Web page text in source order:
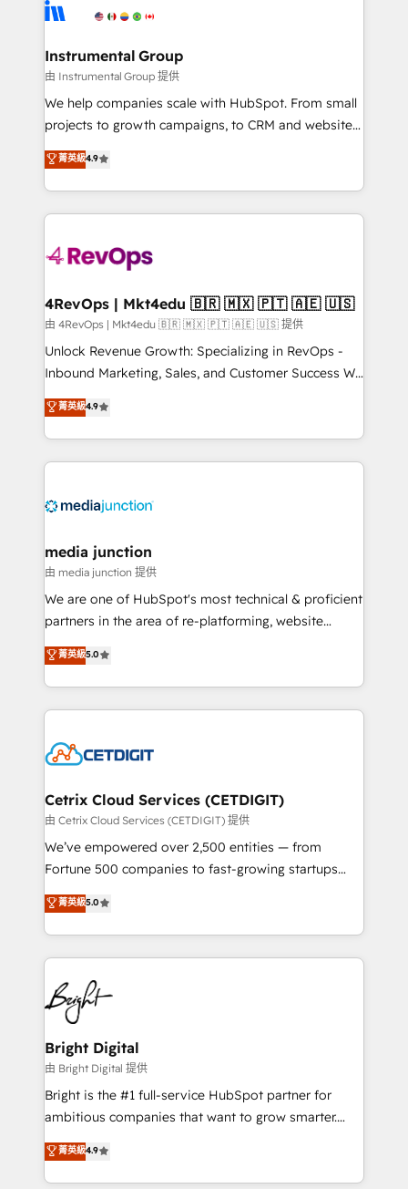
HubSpot, switching to it, or reviving a stale portal?
Elite Partners with 10+ years of HubSpot experience
Premier Partner 2023 🌟5 HubSpot Accreditations 🌟
Won HubSpot Theme Challenge 2021 🌟INBOUND’19
HubSpot Rising Star Why us? Harnessing the full
potential of the powerful HubSpot CRM. ✔️A team of
HubSpot experience ✔️Flexible pricing models —
Hourly-fee (assigned one Dedicated HubSpot
requirement). ✔️Helped over 25,000+ customers so
far with our HubSpot solutions. ✔️Bespoke apps &
on-demand bundle services. Connect with us today!
Instrumental Group
由 Instrumental Group 提供
We help companies scale with HubSpot. From small
projects to growth campaigns, to CRM and websites.
Hire an agency that's experienced in every inch of
HubSpot and willing to work hand-in-hand with your
team to simplify the complex and build a better
experience for your team and customers.
菁英級4.9
4RevOps | Mkt4edu 🇧🇷 🇲🇽 🇵🇹 🇦🇪 🇺🇸
由 4RevOps | Mkt4edu 🇧🇷 🇲🇽 🇵🇹 🇦🇪 🇺🇸 提供
Unlock Revenue Growth: Specializing in RevOps -
Inbound Marketing, Sales, and Customer Success We
specialize in driving revenue growth for companies
across industries through tailored marketing, sales,
and customer success strategies, utilizing RevOps
methodologies. As Latin America's largest HubSpot
offer unparalleled insights. Operating in five
Mexico, USA, and Portugal—we've executed over a
hundred successful operations. Our approach,
rooted in RevOps principles, integrates analysis,
training, planning, and qualification. Leveraging
inbound marketing tactics, we focus on
understanding, nurturing, and converting leads.
competitive market.
菁英級4.9
media junction
由 media junction 提供
We are one of HubSpot's most technical & proficient
partners in the area of re-platforming, website
design & development. We specialize in multi-hub
implementations for mid-market & enterprise
companies. We are woman-owned, powered by
coffee, and we ❤️ dogs. We produce award-winning
Impact Award 🏆2022 Technical Expertise Impact
Award 🏆2020 Elite Solutions Partner 🏆2019
Integrations HubSpot Impact Award 🏆2019
Marketing Enablement HubSpot Impact Award 🏆
2018 Website Design HubSpot Impact Award 🏆2017
Growth-Driven Design Agency of the Year 🏆2016
Sales Enablement HubSpot Impact Award 🏆2015
HubSpot COS Performance Award 🏆2014 HubSpot
COS Design Award 🏆2013 HubSpot Marketplace
Partner 📆Founded in 1997
菁英級5.0
Cetrix Cloud Services (CETDIGIT)
由 Cetrix Cloud Services (CETDIGIT) 提供
We’ve empowered over 2,500 entities — from
Fortune 500 companies to fast-growing startups
and nonprofits — to streamline operations, scale
revenue, and unlock the full potential of HubSpot.
With deep technical and industry expertise, we fuse
automation, integration, and AI innovation to deliver
lasting impact. We specialize in: • Turnkey and end-
to-end HubSpot implementations • Onboarding for
Sales, Service, Marketing & Content Hubs • AI voice
and chat agents, predictive automation, and smart
workflows • Salesforce + HubSpot integration •
Website design and CMS development • ERP
integration: SAP, NetSuite, Microsoft Dynamics, … •
platform • Client/member portals built on HubSpot •
CaterSuite for the catering industry • Custom and
菁英級5.0
Bright Digital
由 Bright Digital 提供
Bright is the #1 full-service HubSpot partner for
ambitious companies that want to grow smarter.
From HubSpot onboarding, to training, from
developing a new website to lead generation and
digital marketing; we do it all (and with great
菁英級4.9